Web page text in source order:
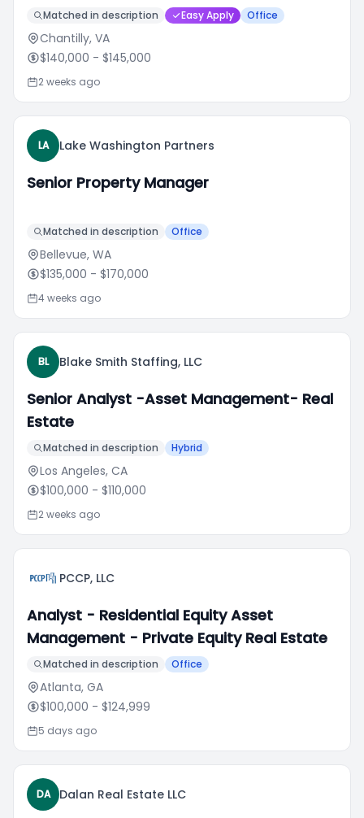
Matched in description Easy Apply Office
Chantilly, VA
$140,000 - $145,000
2 weeks ago
LA Lake Washington Partners
Senior Property Manager
Matched in description Office
Bellevue, WA
$135,000 - $170,000
4 weeks ago
BL Blake Smith Staffing, LLC
Senior Analyst -Asset Management- Real
Estate
Matched in description Hybrid
Los Angeles, CA
$100,000 - $110,000
2 weeks ago
PCCP, LLC
Analyst - Residential Equity Asset
Management - Private Equity Real Estate
Matched in description Office
Atlanta, GA
$100,000 - $124,999
5 days ago
DA Dalan Real Estate LLC